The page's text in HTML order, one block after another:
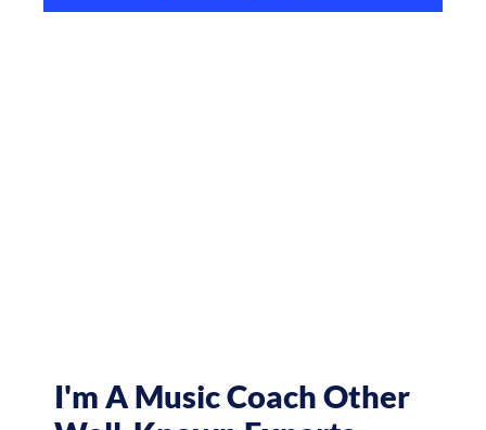
I'm A Music Coach Other